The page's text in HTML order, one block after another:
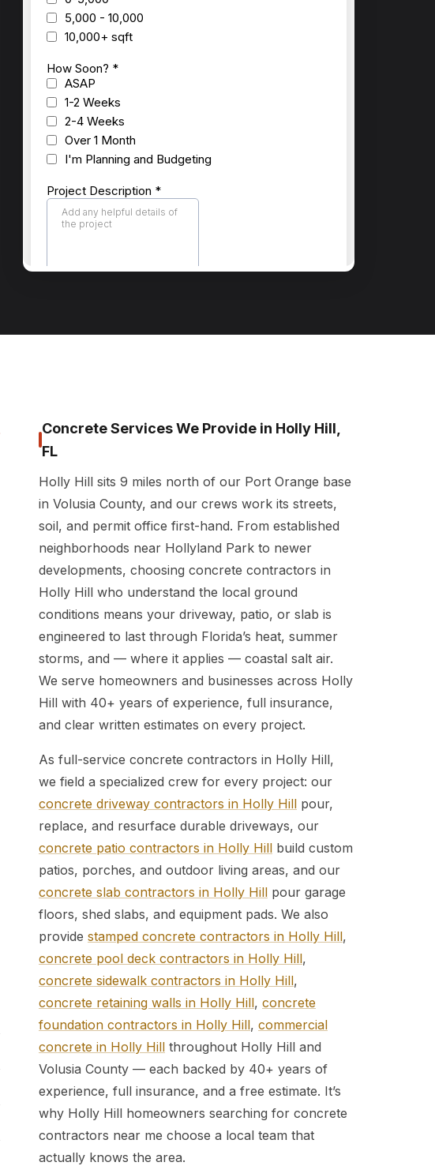
Concrete Services We Provide in Holly Hill,
FL
Holly Hill sits 9 miles north of our Port Orange base
in Volusia County, and our crews work its streets,
soil, and permit office first-hand. From established
neighborhoods near Hollyland Park to newer
developments, choosing concrete contractors in
Holly Hill who understand the local ground
conditions means your driveway, patio, or slab is
engineered to last through Florida’s heat, summer
storms, and — where it applies — coastal salt air.
We serve homeowners and businesses across Holly
Hill with 40+ years of experience, full insurance,
and clear written estimates on every project.
As full-service concrete contractors in Holly Hill,
we field a specialized crew for every project: our
concrete driveway contractors in Holly Hill pour,
replace, and resurface durable driveways, our
concrete patio contractors in Holly Hill build custom
patios, porches, and outdoor living areas, and our
concrete slab contractors in Holly Hill pour garage
floors, shed slabs, and equipment pads. We also
provide stamped concrete contractors in Holly Hill,
concrete pool deck contractors in Holly Hill,
concrete sidewalk contractors in Holly Hill,
concrete retaining walls in Holly Hill, concrete
foundation contractors in Holly Hill, commercial
concrete in Holly Hill throughout Holly Hill and
Volusia County — each backed by 40+ years of
experience, full insurance, and a free estimate. It’s
why Holly Hill homeowners searching for concrete
contractors near me choose a local team that
actually knows the area.